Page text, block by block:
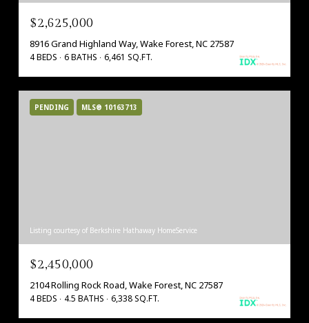
$2,625,000
8916 Grand Highland Way, Wake Forest, NC 27587
4 BEDS 6 BATHS 6,461 SQ.FT.
PENDING MLS® 10163713
Listing courtesy of Berkshire Hathaway HomeService
$2,450,000
2104 Rolling Rock Road, Wake Forest, NC 27587
4 BEDS 4.5 BATHS 6,338 SQ.FT.